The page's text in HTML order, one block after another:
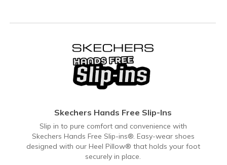
Skechers Hands Free Slip-Ins
Slip in to pure comfort and convenience with
Skechers Hands Free Slip-ins®. Easy-wear shoes
designed with our Heel Pillow® that holds your foot
securely in place.